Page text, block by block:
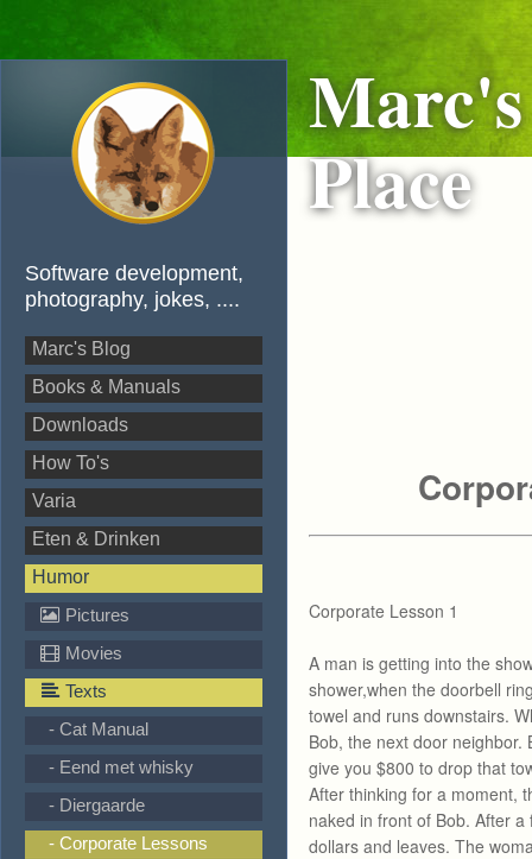
Software development,
photography, jokes, ....
Marc's Blog
Books & Manuals
Downloads
How To's
Varia
Eten & Drinken
Humor
Pictures
Movies
Texts
- Cat Manual
- Eend met whisky
- Diergaarde
- Corporate Lessons
Marc's
Place
Corporate Lesson 1
A man is getting into the
shower,when the doorbell
towel and runs downstairs.
Bob, the next door neighbor.
give you $800 to drop that
After thinking for a moment,
naked in front of Bob. After
dollars and leaves. The